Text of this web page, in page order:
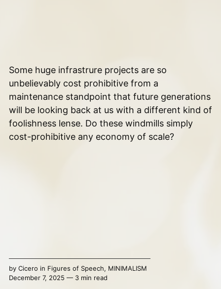
Some huge infrastrure projects are so
unbelievably cost prohibitive from a
maintenance standpoint that future generations
will be looking back at us with a different kind of
foolishness lense. Do these windmills simply
cost-prohibitive any economy of scale?
by Cicero in Figures of Speech, MINIMALISM
December 7, 2025 — 3 min read